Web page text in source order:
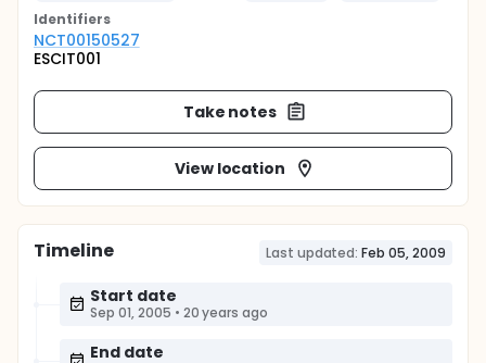
Identifiers
NCT00150527
ESCIT001
Take notes
View location
Timeline Last updated: Feb 05, 2009
Start date
Sep 01, 2005 • 20 years ago
End date